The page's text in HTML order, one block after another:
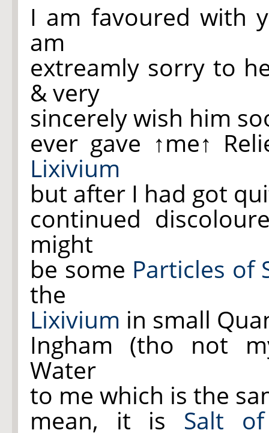
I am favoured with
am
extreamly sorry to
& very
sincerely wish him
ever gave ↑me↑
Lixivium
but after I had got
continued
might
be some Particles of
the
Lixivium in small
Ingham (tho not
Water
to me which is the
mean, it is Salt